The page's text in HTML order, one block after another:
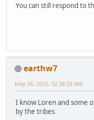
You can still respond to
earthw7
May 26, 2012, 02:38:28 AM
I know Loren and some
by the tribes